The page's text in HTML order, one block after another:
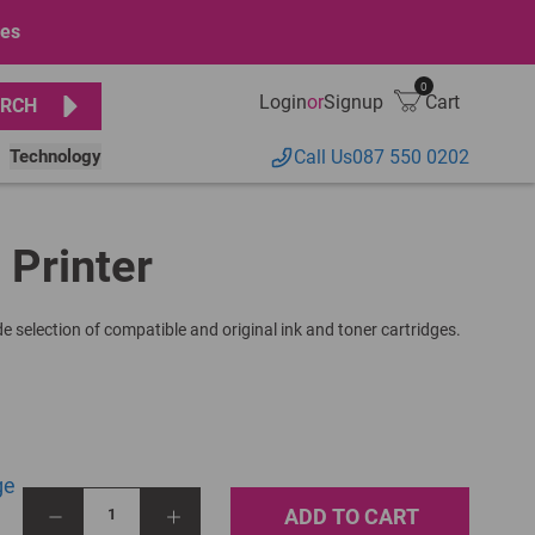
Technology
LoginorSignup
0
Cart
Call Us087 550 0202
Printer
selection of compatible and original ink and toner cartridges.
1 ADD TO CART